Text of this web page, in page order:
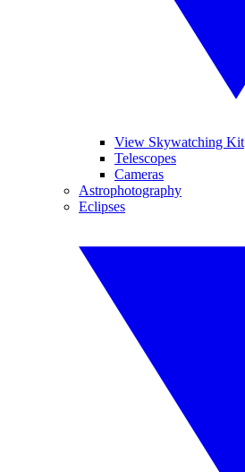
View Skywatching Kit
Telescopes
Cameras
Astrophotography
Eclipses